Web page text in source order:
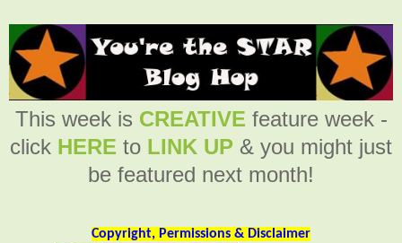
This week is CREATIVE feature week -
click HERE to LINK UP & you might just
be featured next month!
Copyright, Permissions & Disclaimer